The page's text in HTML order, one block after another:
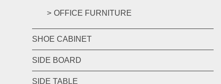
OFFICE FURNITURE
SHOE CABINET
SIDE BOARD
SIDE TABLE